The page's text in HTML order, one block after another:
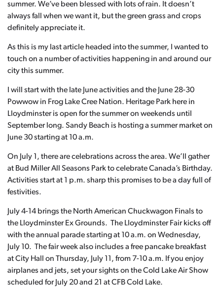
summer. We’ve been blessed with lots of rain. It doesn’t
always fall when we want it, but the green grass and crops
definitely appreciate it.
As this is my last article headed into the summer, I wanted to
touch on a number of activities happening in and around our
city this summer.
I will start with the late June activities and the June 28-30
Powwow in Frog Lake Cree Nation. Heritage Park here in
Lloydminster is open for the summer on weekends until
September long. Sandy Beach is hosting a summer market on
June 30 starting at 10 a.m.
On July 1, there are celebrations across the area. We’ll gather
at Bud Miller All Seasons Park to celebrate Canada’s Birthday.
Activities start at 1 p.m. sharp this promises to be a day full of
festivities.
July 4-14 brings the North American Chuckwagon Finals to
the Lloydminster Ex Grounds. The Lloydminster Fair kicks off
with the annual parade starting at 10 a.m. on Wednesday,
July 10. The fair week also includes a free pancake breakfast
at City Hall on Thursday, July 11, from 7-10 a.m. If you enjoy
airplanes and jets, set your sights on the Cold Lake Air Show
scheduled for July 20 and 21 at CFB Cold Lake.